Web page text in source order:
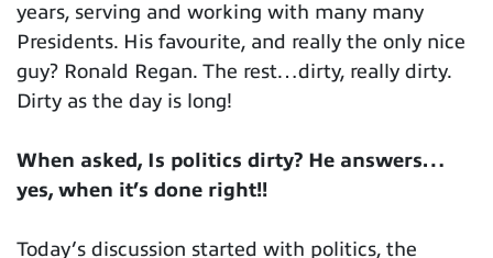
years, serving and working with many many
Presidents. His favourite, and really the only nice
guy? Ronald Regan. The rest…dirty, really dirty.
Dirty as the day is long!
When asked, Is politics dirty? He answers…
yes, when it’s done right!!
Today’s discussion started with politics, the